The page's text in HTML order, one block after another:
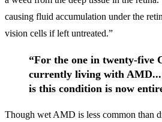
causing fluid accumulation under the
vision cells if left untreated.”
“For the one in twenty-five
currently living with AMD...
is this condition is now
Though wet AMD is less common than